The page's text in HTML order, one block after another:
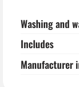
Washing and
Includes
Manufacturer